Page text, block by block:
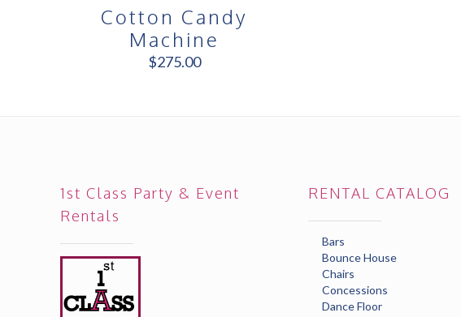
Cotton Candy
Machine
$275.00
1st Class Party & Event
Rentals
RENTAL CATALOG
Bars
Bounce House
Chairs
Concessions
Dance Floor